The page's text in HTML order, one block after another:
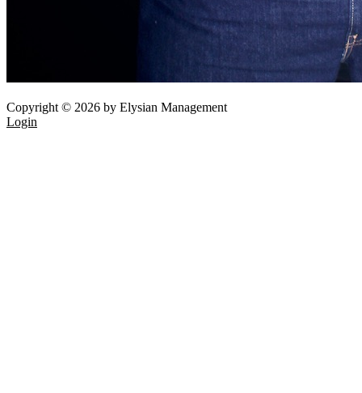
Copyright © 2026 by Elysian Management
Login